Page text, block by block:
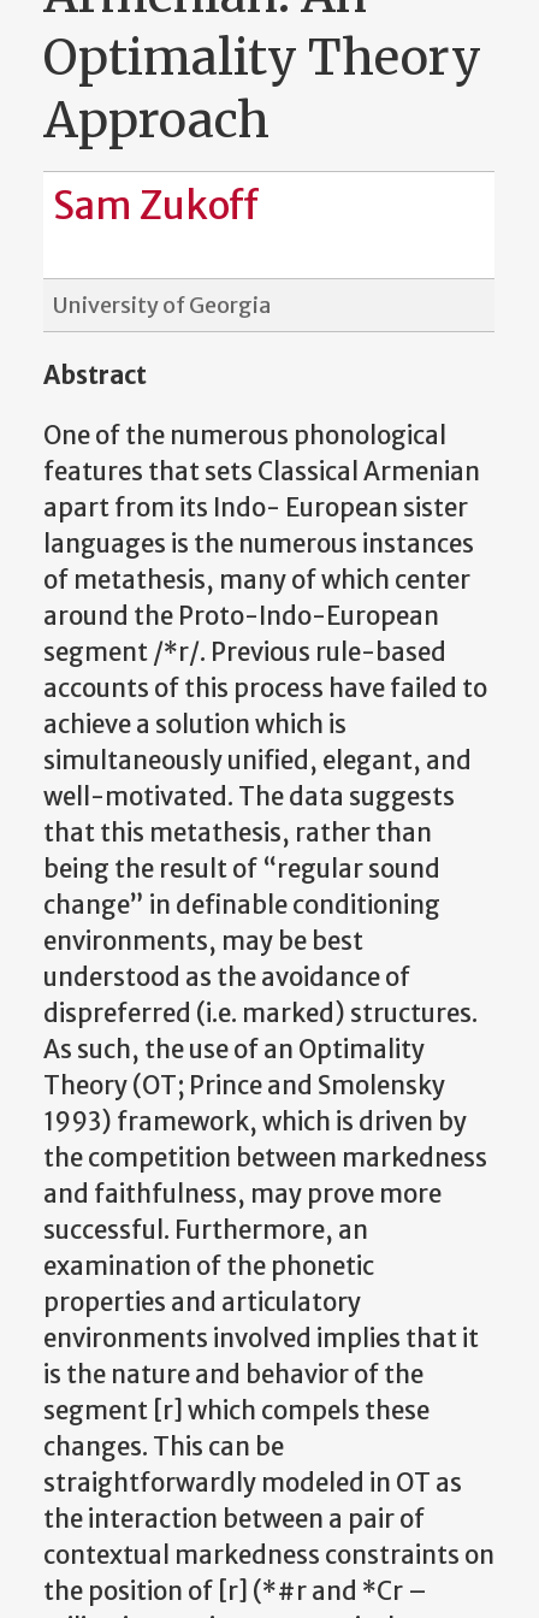
Optimality Theory
Approach
Sam Zukoff
University of Georgia
Abstract
One of the numerous phonological
features that sets Classical Armenian
apart from its Indo- European sister
languages is the numerous instances
of metathesis, many of which center
around the Proto-Indo-European
segment /*r/. Previous rule-based
accounts of this process have failed to
achieve a solution which is
simultaneously unified, elegant, and
well-motivated. The data suggests
that this metathesis, rather than
being the result of “regular sound
change” in definable conditioning
environments, may be best
understood as the avoidance of
dispreferred (i.e. marked) structures.
As such, the use of an Optimality
Theory (OT; Prince and Smolensky
1993) framework, which is driven by
the competition between markedness
and faithfulness, may prove more
successful. Furthermore, an
examination of the phonetic
properties and articulatory
environments involved implies that it
is the nature and behavior of the
segment [r] which compels these
changes. This can be
straightforwardly modeled in OT as
the interaction between a pair of
contextual markedness constraints on
the position of [r] (*#r and *Cr –